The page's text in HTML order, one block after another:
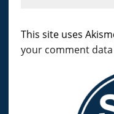
This site uses
your comment